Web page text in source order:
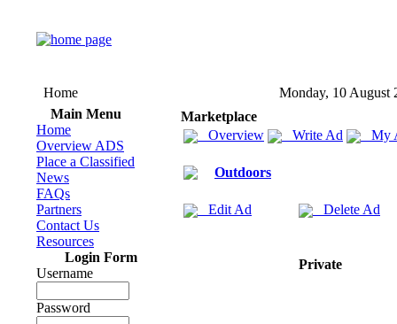
Home
Monday, 10 August
Main Menu
Home
Overview ADS
Place a Classified
News
FAQs
Partners
Contact Us
Resources
Login Form
Username
Password
Marketplace
Overview
Write Ad My
Outdoors
Edit Ad Delete Ad
Private